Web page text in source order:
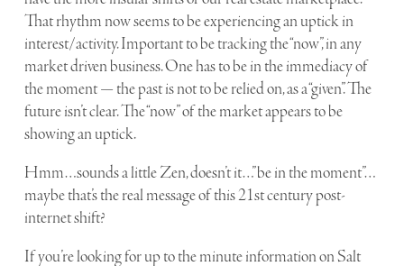
That rhythm now seems to be experiencing an uptick in
interest/activity. Important to be tracking the “now”, in any
market driven business. One has to be in the immediacy of
the moment — the past is not to be relied on, as a “given”. The
future isn’t clear. The “now” of the market appears to be
showing an uptick.
Hmm…sounds a little Zen, doesn’t it…”be in the moment”…
maybe that’s the real message of this 21st century post-
internet shift?
If you’re looking for up to the minute information on Salt